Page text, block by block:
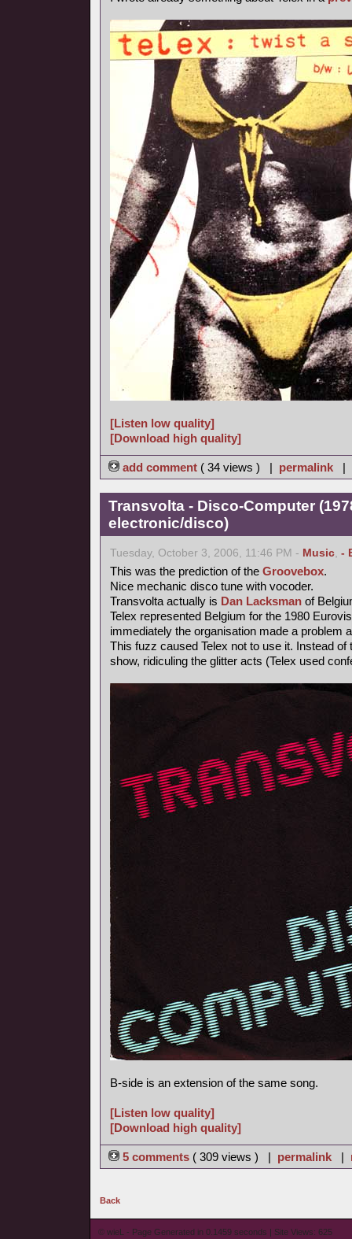
[Listen low quality]
[Download high quality]
add comment ( 34 views ) | permalink |
Transvolta - Disco-Computer
electronic/disco)
Tuesday, October 3, 2006, 11:46 PM - Music, -
This was the prediction of the Groovebox.
Nice mechanic disco tune with vocoder.
Transvolta actually is Dan Lacksman of
Telex represented Belgium for the 1980
immediately the organisation made a problem
This fuzz caused Telex not to use it. Instead
show, ridiculing the glitter acts (Telex used
B-side is an extension of the same song.
[Listen low quality]
[Download high quality]
5 comments ( 309 views ) | permalink |
Back
© wieL - Page Generated in 0.1459 seconds | Site Views: 625